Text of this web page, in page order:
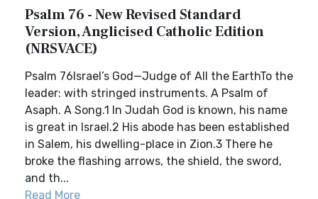
Psalm 76 - New Revised Standard
Version, Anglicised Catholic Edition
(NRSVACE)
Psalm 76Israel’s God—Judge of All the EarthTo the
leader: with stringed instruments. A Psalm of
Asaph. A Song.1 In Judah God is known, his name
is great in Israel.2 His abode has been established
in Salem, his dwelling-place in Zion.3 There he
broke the flashing arrows, the shield, the sword,
and th...
Read More